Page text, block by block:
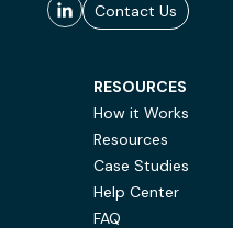
Contact Us
RESOURCES
How it Works
Resources
Case Studies
Help Center
FAQ